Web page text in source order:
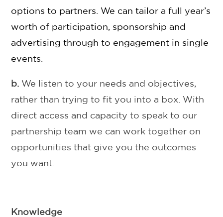
options to partners. We can tailor a full year’s
worth of participation, sponsorship and
advertising through to engagement in single
events.
b. We listen to your needs and objectives,
rather than trying to fit you into a box. With
direct access and capacity to speak to our
partnership team we can work together on
opportunities that give you the outcomes
you want.
Knowledge